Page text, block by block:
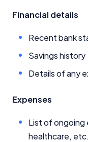
Financial details
Recent bank
Savings history
Details of any
Expenses
List of ongoing
healthcare,